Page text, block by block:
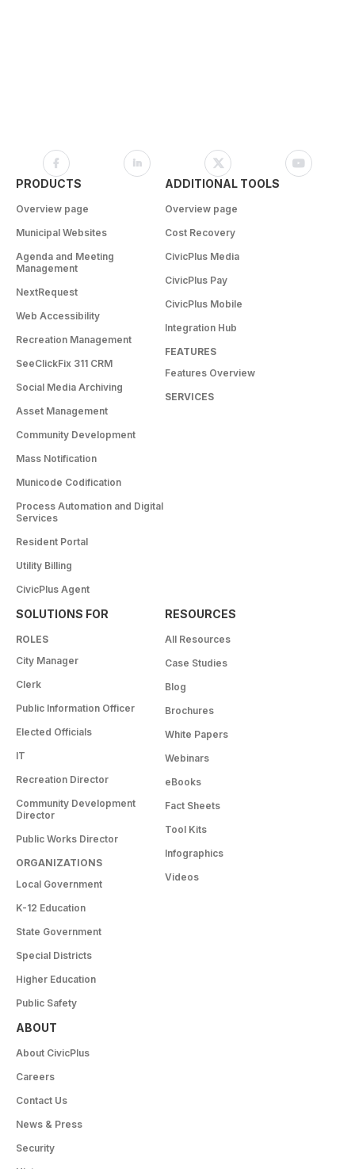
PRODUCTS
Overview page
Municipal Websites
Agenda and Meeting
Management
NextRequest
Web Accessibility
Recreation Management
SeeClickFix 311 CRM
Social Media Archiving
Asset Management
Community Development
Mass Notification
Municode Codification
Process Automation and Digital
Services
Resident Portal
Utility Billing
CivicPlus Agent
ADDITIONAL TOOLS
Overview page
Cost Recovery
CivicPlus Media
CivicPlus Pay
CivicPlus Mobile
Integration Hub
FEATURES
Features Overview
SERVICES
SOLUTIONS FOR
ROLES
City Manager
Clerk
Public Information Officer
Elected Officials
IT
Recreation Director
Community Development
Director
Public Works Director
ORGANIZATIONS
Local Government
K-12 Education
State Government
Special Districts
Higher Education
Public Safety
RESOURCES
All Resources
Case Studies
Blog
Brochures
White Papers
Webinars
eBooks
Fact Sheets
Tool Kits
Infographics
Videos
ABOUT
About CivicPlus
Careers
Contact Us
News & Press
Security